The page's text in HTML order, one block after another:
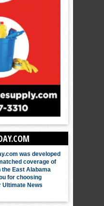
was developed
coverage of
East Alabama
for choosing
Ultimate News